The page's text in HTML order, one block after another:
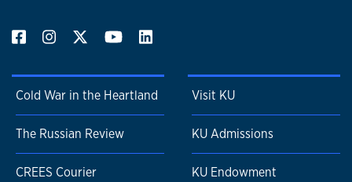
Cold War in the Heartland
The Russian Review
CREES Courier
Visit KU
KU Admissions
KU Endowment